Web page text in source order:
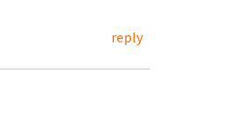
reply